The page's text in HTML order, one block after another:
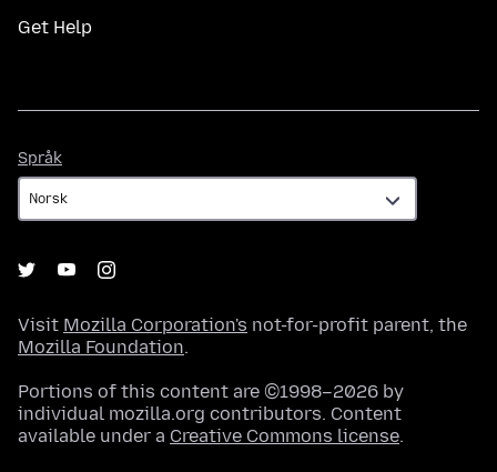
Get Help
Språk
Visit Mozilla Corporation's not-for-profit parent, the
Mozilla Foundation.
Portions of this content are ©1998–2026 by
individual mozilla.org contributors. Content
available under a Creative Commons license.